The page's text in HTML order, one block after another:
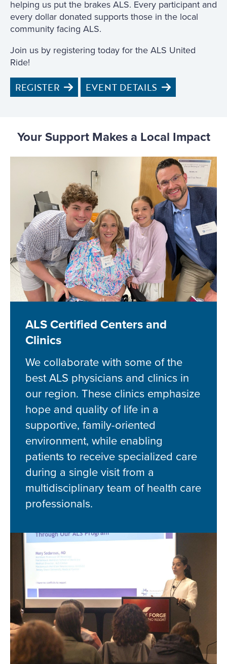
helping us put the brakes ALS. Every participant and
every dollar donated supports those in the local
community facing ALS.
Join us by registering today for the ALS United
Ride!
REGISTER
EVENT DETAILS
Your Support Makes a Local Impact
ALS Certified Centers and
Clinics
We collaborate with some of the
best ALS physicians and clinics in
our region. These clinics emphasize
hope and quality of life in a
supportive, family-oriented
environment, while enabling
patients to receive specialized care
during a single visit from a
multidisciplinary team of health care
professionals.